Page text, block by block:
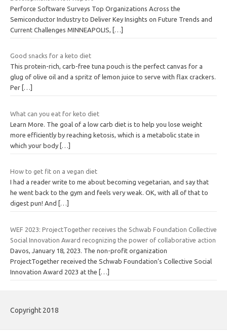
Perforce Software Surveys Top Organizations Across the
Semiconductor Industry to Deliver Key Insights on Future Trends and
Current Challenges MINNEAPOLIS,
[…]
Good snacks for a keto diet
This protein-rich, carb-free tuna pouch is the perfect canvas for a
glug of olive oil and a spritz of lemon juice to serve with flax crackers.
Per […]
What can you eat for keto diet
Learn More. The goal of a low carb diet is to help you lose weight
more efficiently by reaching ketosis, which is a metabolic state in
which your body […]
How to get fit on a vegan diet
I had a reader write to me about becoming vegetarian, and say that
he went back to the gym and feels very weak. OK, with all of that to
digest pun! And
[…]
WEF 2023: ProjectTogether receives the Schwab Foundation Collective
Social Innovation Award recognizing the power of collaborative action
Davos, January 18, 2023. The non-profit organization
ProjectTogether received the Schwab Foundation’s Collective Social
Innovation Award 2023 at the
[…]
Copyright 2018